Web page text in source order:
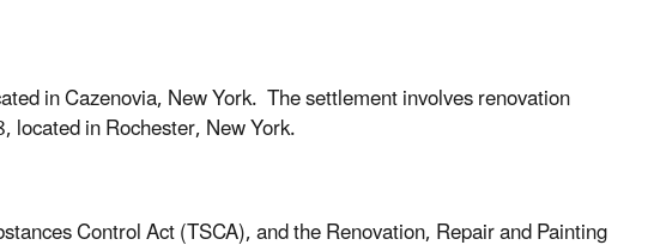
in Cazenovia, New York. The settlement involves renovation
in Rochester, New York.
Control Act (TSCA), and the Renovation, Repair and Painting